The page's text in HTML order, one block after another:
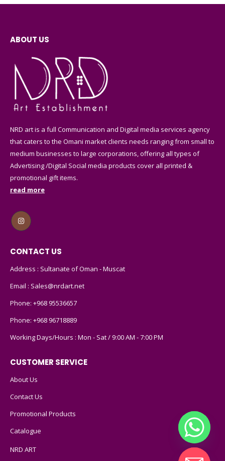
ABOUT US
NRD art is a full Communication and Digital media services agency
that caters to the Omani market clients needs ranging from small to
medium businesses to large corporations, offering all types of
Advertising /Digital Social media products cover all printed &
promotional gift items.
read more
CONTACT US
Address : Sultanate of Oman - Muscat
Email : Sales@nrdart.net
Phone: +968 95536657
Phone: +968 96718889
Working Days/Hours : Mon - Sat / 9:00 AM - 7:00 PM
CUSTOMER SERVICE
About Us
Contact Us
Promotional Products
Catalogue
NRD ART